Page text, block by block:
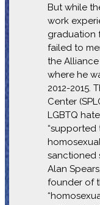
But while
work
graduation
failed to
the Alliance
where he
2012-2015.
Center
LGBTQ
“supported
sanctioned
Alan
founder of